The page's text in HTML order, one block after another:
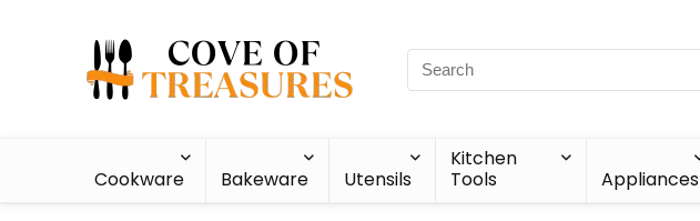
Cookware Bakeware Utensils
Kitchen
Tools
Appliances